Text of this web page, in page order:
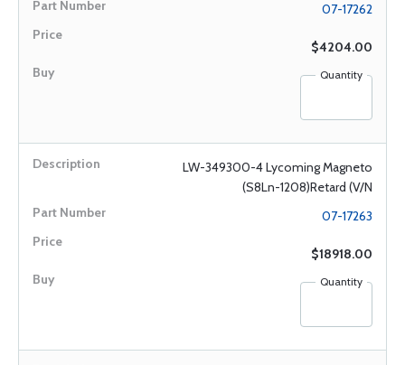
07-17262
$4204.00
Quantity
LW-349300-4 Lycoming Magneto
(S8Ln-1208)Retard (V/N
07-17263
$18918.00
Quantity